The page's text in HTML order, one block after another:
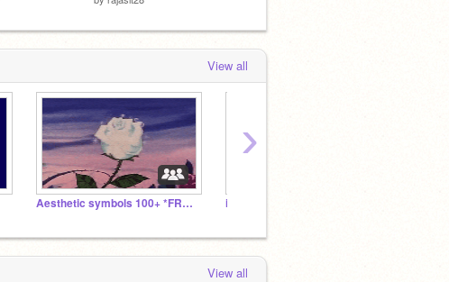
View all
Aesthetic symbols 100+ *FREE*
›
View all